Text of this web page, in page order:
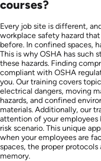
courses?
Every job site is different,
workplace safety hazard
before. In confined spaces,
This is why OSHA has such
these hazards. Finding
compliant with OSHA
you. Our training covers
electrical dangers, moving
hazards, and confined
materials. Additionally, our
attention of your
risk scenario. This unique
when your employees are
spaces, the proper
memory.